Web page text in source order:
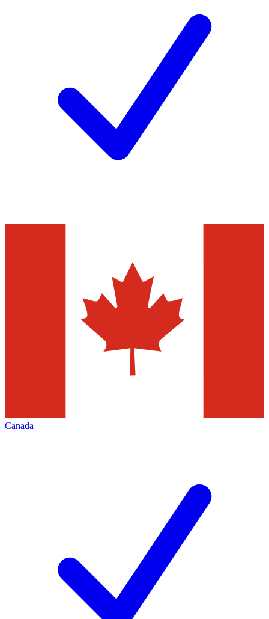
Canada